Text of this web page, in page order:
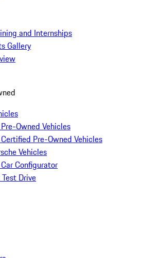
and Internships
Gallery
Owned Vehicles
Pre-Owned Vehicles
Vehicles
Configurator
Drive